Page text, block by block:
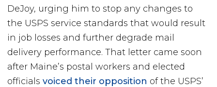
DeJoy, urging him to stop any changes to
the USPS service standards that would result
in job losses and further degrade mail
delivery performance. That letter came soon
after Maine’s postal workers and elected
officials voiced their opposition of the USPS’